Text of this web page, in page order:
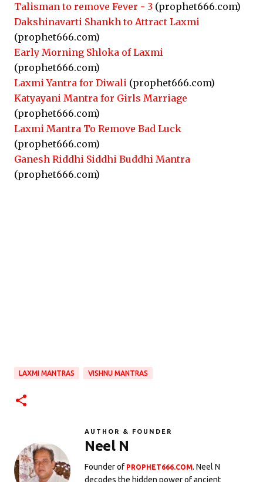
Talisman to remove Fever - 3 (prophet666.com)
Dakshinavarti Shankh to Attract Laxmi
(prophet666.com)
Early Morning Shloka of Laxmi
(prophet666.com)
Laxmi Yantra for Diwali (prophet666.com)
Katyayani Mantra for Girls Marriage
(prophet666.com)
Laxmi Mantra To Remove Bad Luck
(prophet666.com)
Ganesh Riddhi Siddhi Buddhi Mantra
(prophet666.com)
LAXMI MANTRAS VISHNU MANTRAS
AUTHOR & FOUNDER
Neel N
Founder of PROPHET666.COM. Neel N
decodes the hidden power of ancient